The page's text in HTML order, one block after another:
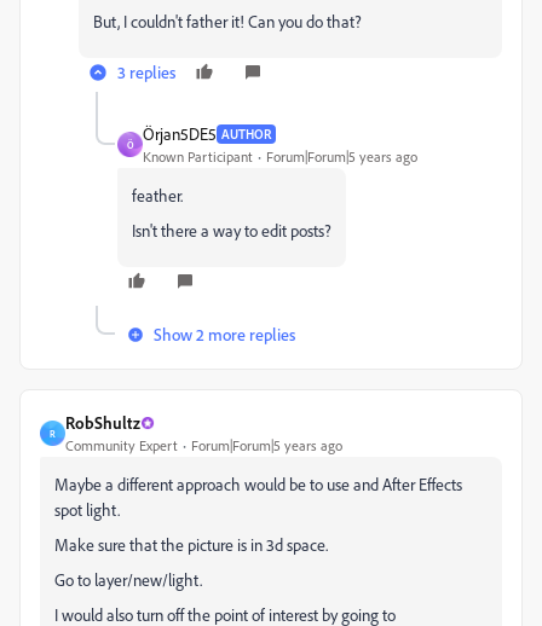
But, I couldn't father it! Can you do that?
3 replies
Ö
Örjan5DE5 AUTHOR
Known Participant Forum|Forum|5 years ago
feather.
Isn't there a way to edit posts?
Show 2 more replies
R
RobShultz
Community Expert Forum|Forum|5 years ago
Maybe a different approach would be to use and After Effects
spot light.
Make sure that the picture is in 3d space.
Go to layer/new/light.
I would also turn off the point of interest by going to